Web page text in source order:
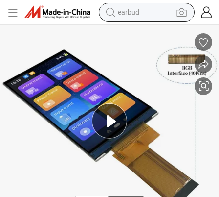
earbud
living room sofa
pullover hoody
motorcycle
basketball shoe